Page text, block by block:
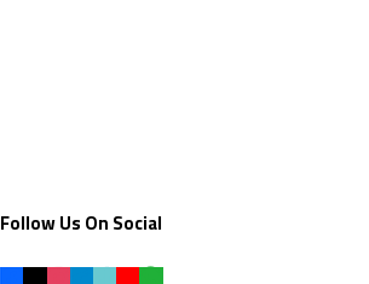
Follow Us On Social